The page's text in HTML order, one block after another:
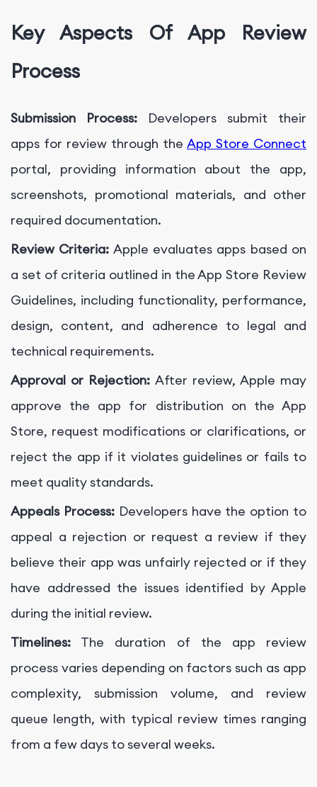
Key Aspects Of App Review
Process
Submission Process: Developers submit their
apps for review through the App Store Connect
portal, providing information about the app,
screenshots, promotional materials, and other
required documentation.
Review Criteria: Apple evaluates apps based on
a set of criteria outlined in the App Store Review
Guidelines, including functionality, performance,
design, content, and adherence to legal and
technical requirements.
Approval or Rejection: After review, Apple may
approve the app for distribution on the App
Store, request modifications or clarifications, or
reject the app if it violates guidelines or fails to
meet quality standards.
Appeals Process:Developers have the option to
appeal a rejection or request a review if they
believe their app was unfairly rejected or if they
have addressed the issues identified by Apple
during the initial review.
Timelines: The duration of the app review
process varies depending on factors such as app
complexity, submission volume, and review
queue length, with typical review times ranging
from a few days to several weeks.